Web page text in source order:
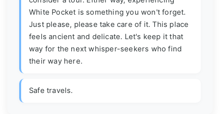
White Pocket is something you won't forget.
Just please, please take care of it. This place
feels ancient and delicate. Let's keep it that
way for the next whisper-seekers who find
their way here.
Safe travels.